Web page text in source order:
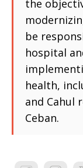
the
be
hospital
health,
and Cahul
Ceban.